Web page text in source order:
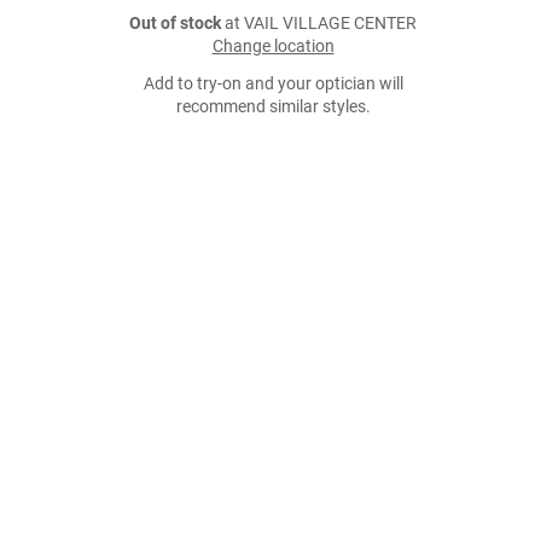
Out of stockat VAIL VILLAGE CENTER
Change location
Add to try-on and your optician will
recommend similar styles.